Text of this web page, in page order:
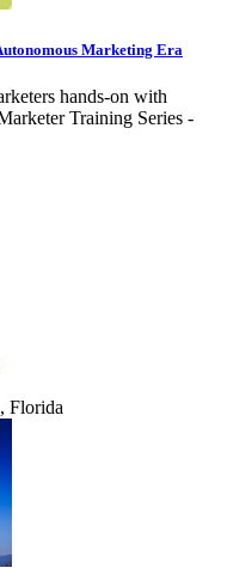
Marketing Era
hands-on with
Training Series -
Florida